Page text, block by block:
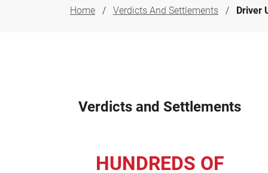
SEE
Michael F. Scully
Home Verdicts And Settlements Driver
Verdicts and Settlements
HUNDREDS OF